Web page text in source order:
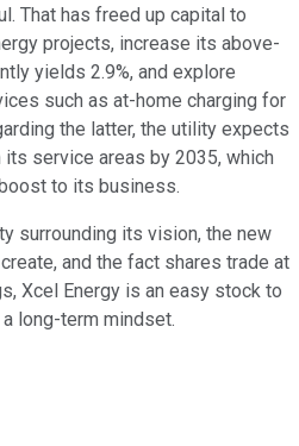
That has freed up capital to
projects, increase its above-
yields 2.9%, and explore
such as at-home charging for
the latter, the utility expects
service areas by 2035, which
to its business.
surrounding its vision, the new
and the fact shares trade at
Xcel Energy is an easy stock to
long-term mindset.